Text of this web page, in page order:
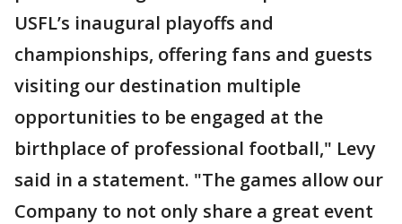
USFL’s inaugural playoffs and
championships, offering fans and guests
visiting our destination multiple
opportunities to be engaged at the
birthplace of professional football," Levy
said in a statement. "The games allow our
Company to not only share a great event